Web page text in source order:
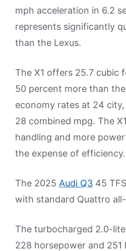
mph acceleration in 6.2
represents significantly
than the Lexus.
The X1 offers 25.7 cubic
50 percent more than
economy rates at 24
28 combined mpg. The
handling and more
the expense of efficiency.
The 2025 Audi Q3 45
with standard Quattro
The turbocharged 2.0-
228 horsepower and